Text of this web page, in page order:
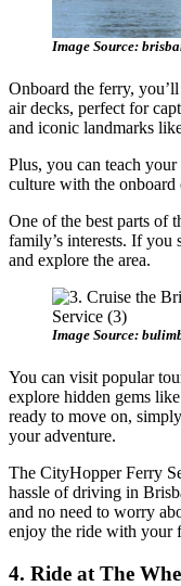
Image Source:
Onboard the ferry,
air decks, perfect for
and iconic landmarks
Plus, you can teach
culture with the onboard
One of the best parts of
family’s interests. If you
and explore the area.
Image Source:
You can visit popular
explore hidden gems
ready to move on,
your adventure.
The CityHopper Ferry
hassle of driving in
and no need to worry
enjoy the ride with your
4. Ride at The